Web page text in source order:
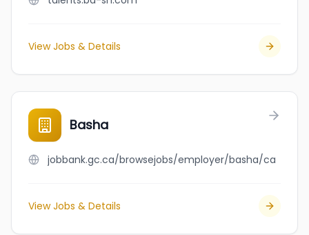
View Jobs & Details
Basha
jobbank.gc.ca/browsejobs/employer/basha/ca
View Jobs & Details